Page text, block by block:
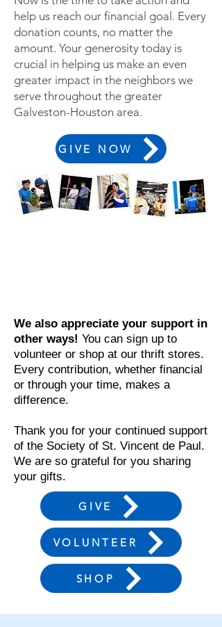
help us reach our financial goal. Every
donation counts, no matter the
amount. Your generosity today is
crucial in helping us make an even
greater impact in the neighbors we
serve throughout the greater
Galveston-Houston area.
GIVE NOW
We also appreciate your support in
other ways! You can sign up to
volunteer or shop at our thrift stores.
Every contribution, whether financial
or through your time, makes a
difference.
Thank you for your continued support
of the Society of St. Vincent de Paul.
We are so grateful for you sharing
your gifts.
GIVE
VOLUNTEER
SHOP